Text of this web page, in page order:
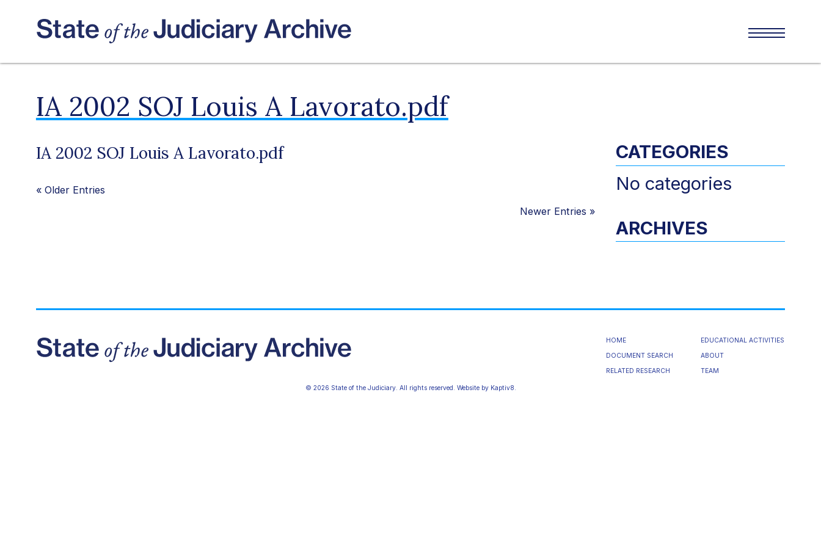
IA 2002 SOJ Louis A Lavorato.pdf
IA 2002 SOJ Louis A Lavorato.pdf
« Older Entries
Newer Entries »
CATEGORIES
No categories
ARCHIVES
HOME
DOCUMENT SEARCH
RELATED RESEARCH
EDUCATIONAL ACTIVITIES
ABOUT
TEAM
© 2026 State of the Judiciary. All rights reserved. Website by Kaptiv8.